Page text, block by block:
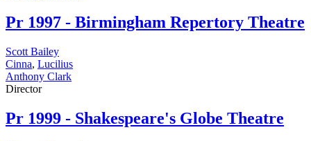
Pr 1997 - Birmingham Repertory Theatre
Scott Bailey
Cinna, Lucilius
Anthony Clark
Director
Pr 1999 - Shakespeare's Globe Theatre